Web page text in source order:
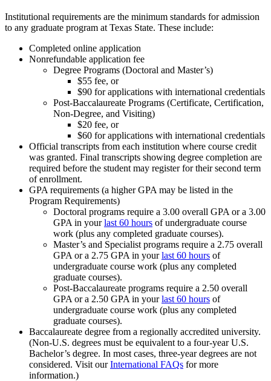
Institutional requirements are the minimum standards for admission
to any graduate program at Texas State. These include:
Completed online application
Nonrefundable application fee
Degree Programs (Doctoral and Master’s)
$55 fee, or
$90 for applications with international credentials
Post-Baccalaureate Programs (Certificate, Certification,
Non-Degree, and Visiting)
$20 fee, or
$60 for applications with international credentials
Official transcripts from each institution where course credit
was granted. Final transcripts showing degree completion are
required before the student may register for their second term
of enrollment.
GPA requirements (a higher GPA may be listed in the
Program Requirements)
Doctoral programs require a 3.00 overall GPA or a 3.00
GPA in yourlast 60 hours of undergraduate course
work (plus any completed graduate courses).
Master’s and Specialist programs require a 2.75 overall
GPA or a 2.75 GPA in yourlast 60 hours of
undergraduate course work (plus any completed
graduate courses).
Post-Baccalaureate programs require a 2.50 overall
GPA or a 2.50 GPA in yourlast 60 hours of
undergraduate course work (plus any completed
graduate courses).
Baccalaureate degree from a regionally accredited university.
(Non-U.S. degrees must be equivalent to a four-year U.S.
Bachelor’s degree. In most cases, three-year degrees are not
considered. Visit ourInternational FAQs for more
information.)